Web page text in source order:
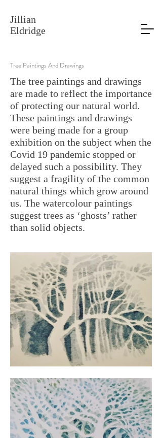
Jillian
Eldridge
Tree Paintings And Drawings
The tree paintings and drawings
are made to reflect the importance
of protecting our natural world.
These paintings and drawings
were being made for a group
exhibition on the subject when the
Covid 19 pandemic stopped or
delayed such a possibility. They
suggest a fragility of the common
natural things which grow around
us. The watercolour paintings
suggest trees as ‘ghosts’ rather
than solid objects.